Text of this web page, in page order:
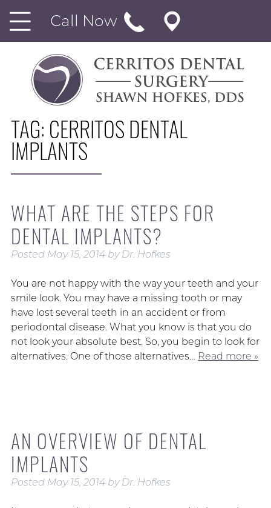
Call Now
TAG: CERRITOS DENTAL
IMPLANTS
WHAT ARE THE STEPS FOR
DENTAL IMPLANTS?
Posted May 15, 2014 by Dr. Hofkes
You are not happy with the way your teeth and your
smile look. You may have a missing tooth or may
have lost several teeth in an accident or from
periodontal disease. What you know is that you do
not look your absolute best. So, you begin to look for
alternatives. One of those alternatives… Read more »
AN OVERVIEW OF DENTAL
IMPLANTS
Posted May 15, 2014 by Dr. Hofkes